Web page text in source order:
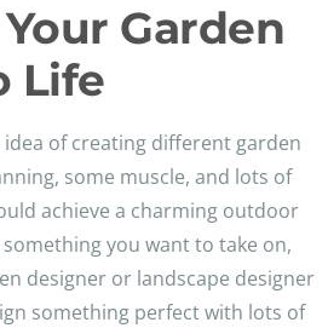
Garden
Life
idea of creating different garden
some muscle, and lots of
achieve a charming outdoor
you want to take on,
designer or landscape designer
something perfect with lots of